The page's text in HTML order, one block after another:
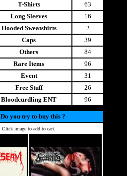
T-Shirts
63
Long Sleeves
16
Hooded Sweatshirts
2
Caps
39
Others
84
Rare Items
96
Event
31
Free Stuff
26
Bloodcurdling ENT
96
Do you try to buy this ?
Click image to add to cart.